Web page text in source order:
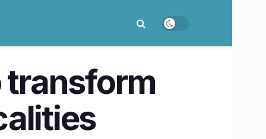
transform